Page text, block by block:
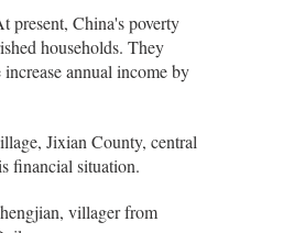
present, China's poverty
households. They
annual income by
Jixian County, central
financial situation.
villager from